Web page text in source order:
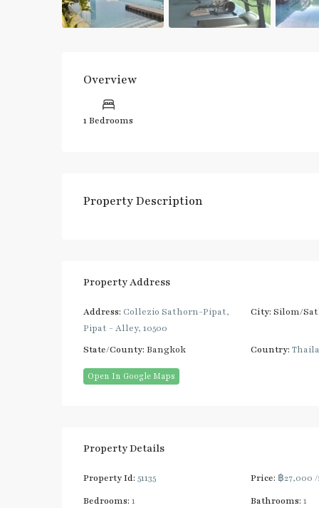
Overview
1 Bedrooms
Property Description
Property Address
Address: Collezio Sathorn-Pipat,
Pipat - Alley, 10500
City: Silom/
State/County: Bangkok Country:
Open In Google Maps
Property Details
Property Id: 51135 Price: ฿27,000
Bedrooms: 1 Bathrooms: 1